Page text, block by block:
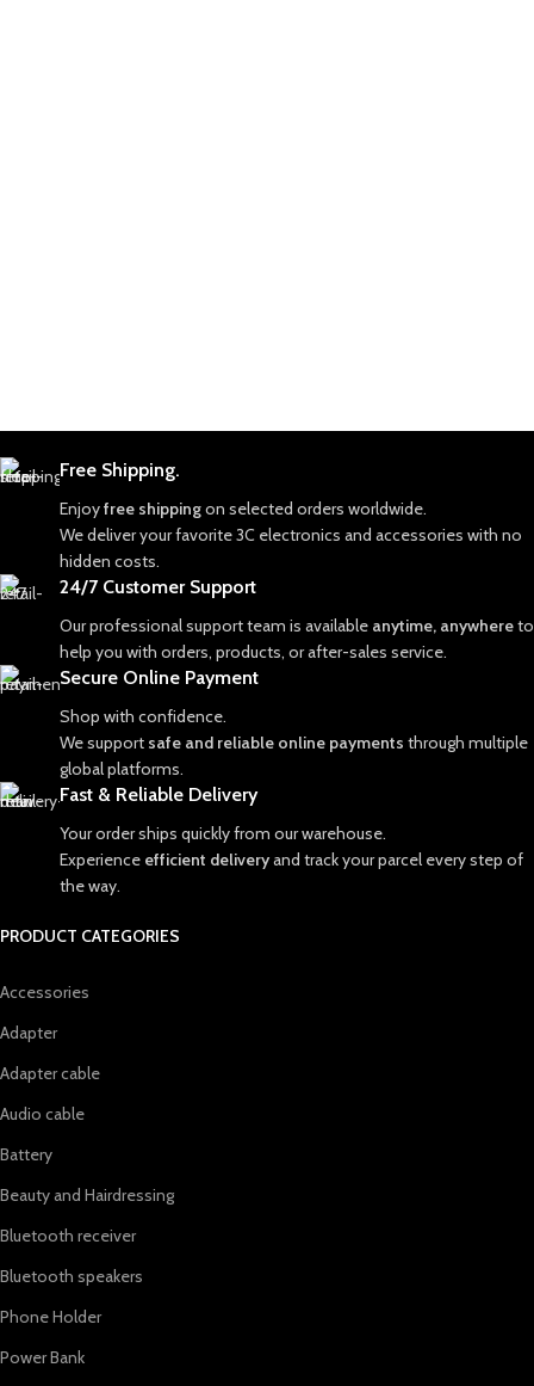
Free Shipping.
Enjoyfree shippingon selected orders worldwide.
We deliver your favorite 3C electronics and accessories with no
hidden costs.
24/7 Customer Support
Our professional support team is available anytime, anywhereto
help you with orders, products, or after-sales service.
Secure Online Payment
Shop with confidence.
We support safe and reliable online payments through multiple
global platforms.
Fast & Reliable Delivery
Your order ships quickly from our warehouse.
Experience efficient deliveryand track your parcel every step of
the way.
PRODUCT CATEGORIES
Accessories
Adapter
Adapter cable
Audio cable
Battery
Beauty and Hairdressing
Bluetooth receiver
Bluetooth speakers
Phone Holder
Power Bank